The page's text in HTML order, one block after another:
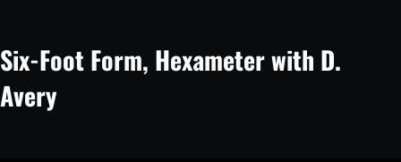
Six-Foot Form, Hexameter with D.
Avery